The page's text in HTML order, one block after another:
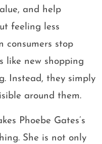
and help
feeling less
consumers stop
like new shopping
Instead, they simply
around them.
Phoebe Gates’s
She is not only